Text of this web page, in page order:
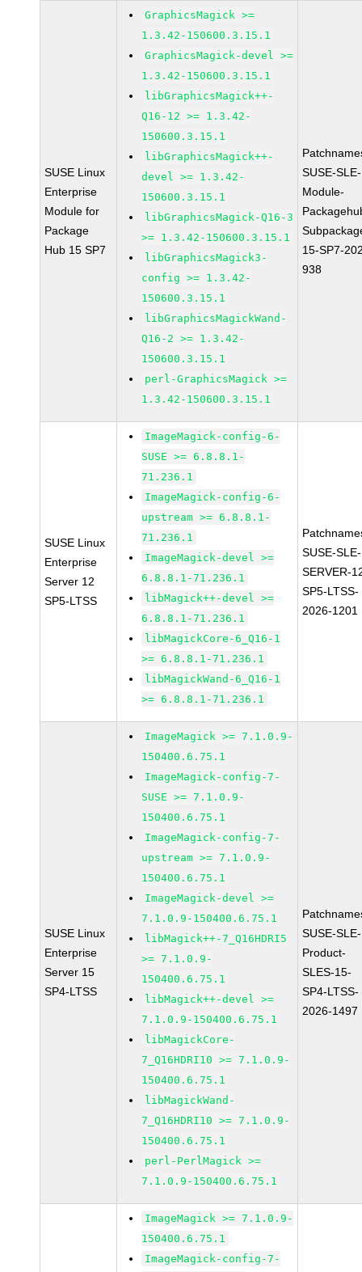
SUSE Linux
Enterprise
Module for
Package
Hub 15 SP7
GraphicsMagick >=
1.3.42-150600.3.15.1
GraphicsMagick-devel >=
1.3.42-150600.3.15.1
libGraphicsMagick++-
Q16-12 >= 1.3.42-
150600.3.15.1
libGraphicsMagick++-
devel >= 1.3.42-
150600.3.15.1
libGraphicsMagick-Q16-3
>= 1.3.42-150600.3.15.1
libGraphicsMagick3-
config >= 1.3.42-
150600.3.15.1
libGraphicsMagickWand-
Q16-2 >= 1.3.42-
150600.3.15.1
perl-GraphicsMagick >=
1.3.42-150600.3.15.1
SUSE-SLE-
Module-
15-SP7-
938
SUSE Linux
Enterprise
Server 12
SP5-LTSS
ImageMagick-config-6-
SUSE >= 6.8.8.1-
71.236.1
ImageMagick-config-6-
upstream >= 6.8.8.1-
71.236.1
ImageMagick-devel >=
6.8.8.1-71.236.1
libMagick++-devel >=
6.8.8.1-71.236.1
libMagickCore-6_Q16-1
>= 6.8.8.1-71.236.1
libMagickWand-6_Q16-1
>= 6.8.8.1-71.236.1
SUSE-SLE-
SERVER-
SP5-LTSS-
2026-1201
SUSE Linux
Enterprise
Server 15
SP4-LTSS
ImageMagick >= 7.1.0.9-
150400.6.75.1
ImageMagick-config-7-
SUSE >= 7.1.0.9-
150400.6.75.1
ImageMagick-config-7-
upstream >= 7.1.0.9-
150400.6.75.1
ImageMagick-devel >=
7.1.0.9-150400.6.75.1
libMagick++-7_Q16HDRI5
>= 7.1.0.9-
150400.6.75.1
libMagick++-devel >=
7.1.0.9-150400.6.75.1
libMagickCore-
7_Q16HDRI10 >= 7.1.0.9-
150400.6.75.1
libMagickWand-
7_Q16HDRI10 >= 7.1.0.9-
150400.6.75.1
perl-PerlMagick >=
7.1.0.9-150400.6.75.1
SUSE-SLE-
Product-
SLES-15-
SP4-LTSS-
2026-1497
ImageMagick >= 7.1.0.9-
150400.6.75.1
ImageMagick-config-7-